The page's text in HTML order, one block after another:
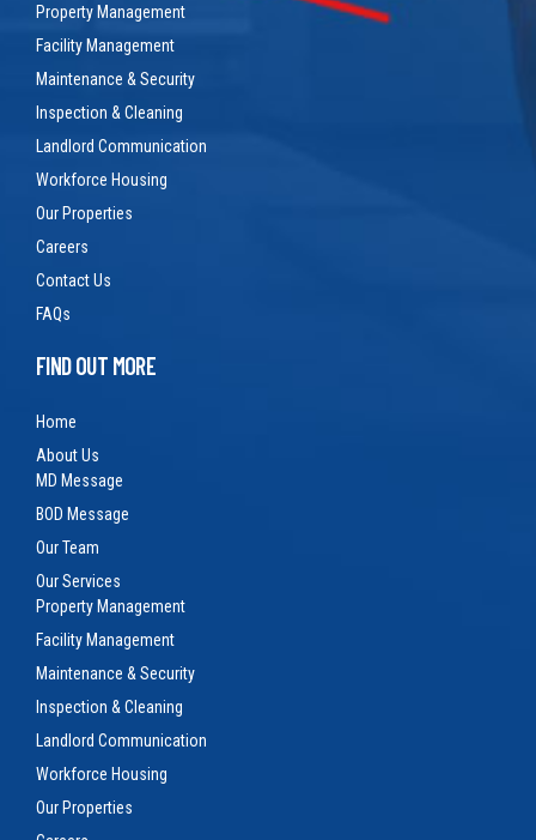
Property Management
Facility Management
Maintenance & Security
Inspection & Cleaning
Landlord Communication
Workforce Housing
Our Properties
Careers
Contact Us
FAQs
FIND OUT MORE
Home
About Us
MD Message
BOD Message
Our Team
Our Services
Property Management
Facility Management
Maintenance & Security
Inspection & Cleaning
Landlord Communication
Workforce Housing
Our Properties